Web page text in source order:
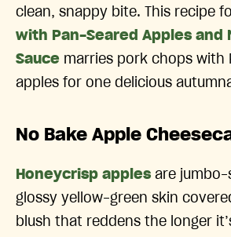
clean, snappy bite. This recipe
with Pan-Seared Apples and
Sauce marries pork chops with
apples for one delicious
No Bake Apple
Honeycrisp apples are jumbo-
glossy yellow-green skin
blush that reddens the longer